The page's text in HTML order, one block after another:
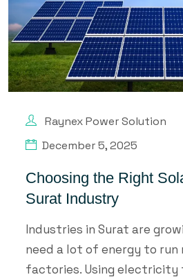
Raynex Power Solution
December 5, 2025
Choosing the Right
Surat Industry
Industries in Surat are
need a lot of energy to run
factories. Using electricity